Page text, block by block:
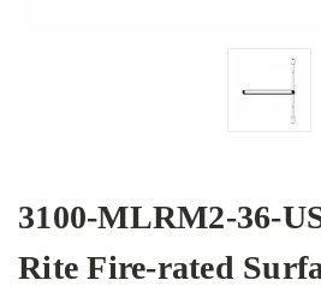
3100-MLRM2-36-
Rite Fire-rated